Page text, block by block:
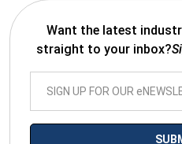
Want the latest
straight to your inbox?